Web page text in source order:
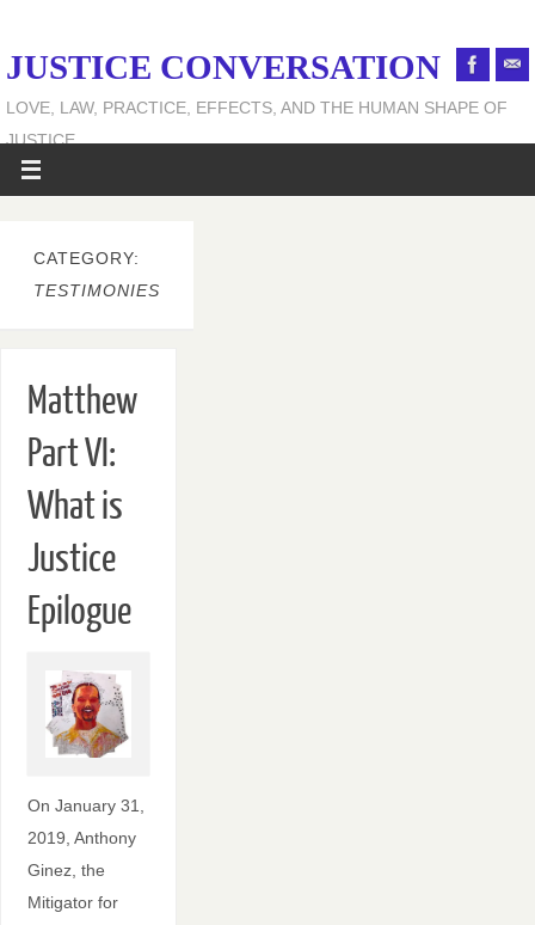
JUSTICE CONVERSATION
LOVE, LAW, PRACTICE, EFFECTS, AND THE HUMAN SHAPE OF
JUSTICE
CATEGORY:
TESTIMONIES
Matthew
Part VI:
What is
Justice
Epilogue
On January 31,
2019, Anthony
Ginez, the
Mitigator for